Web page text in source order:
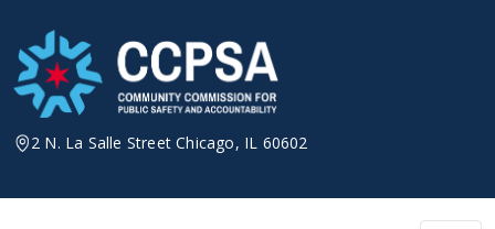
content
2 N. La Salle Street Chicago, IL 60602